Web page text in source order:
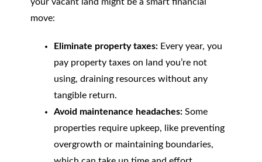
move:
Eliminate property taxes:Every year, you
pay property taxes on land you’re not
using, draining resources without any
tangible return.
Avoid maintenance headaches:Some
properties require upkeep, like preventing
overgrowth or maintaining boundaries,